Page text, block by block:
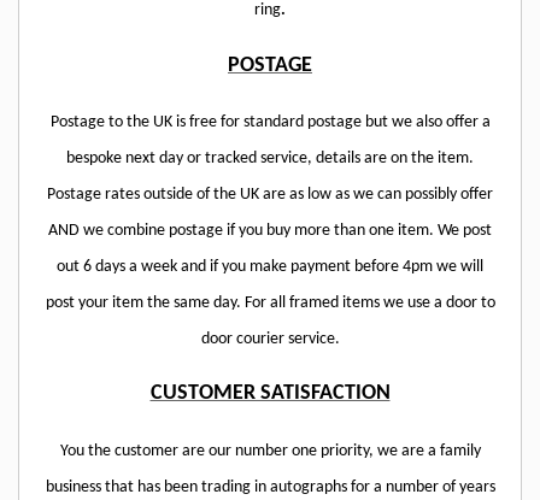
ring.
POSTAGE
Postage to the UK is free for standard postage but we also offer a
bespoke next day or tracked service, details are on the item.
Postage rates outside of the UK are as low as we can possibly offer
AND we combine postage if you buy more than one item. We post
out 6 days a week and if you make payment before 4pm we will
post your item the same day. For all framed items we use a door to
door courier service.
CUSTOMER SATISFACTION
You the customer are our number one priority, we are a family
business that has been trading in autographs for a number of years